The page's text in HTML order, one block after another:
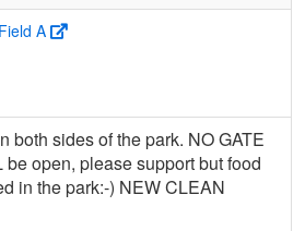
A
both sides of the park. NO GATE
open, please support but food
in the park:-) NEW CLEAN